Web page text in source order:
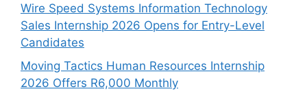
Wire Speed Systems Information Technology
Sales Internship 2026 Opens for Entry-Level
Candidates
Moving Tactics Human Resources Internship
2026 Offers R6,000 Monthly